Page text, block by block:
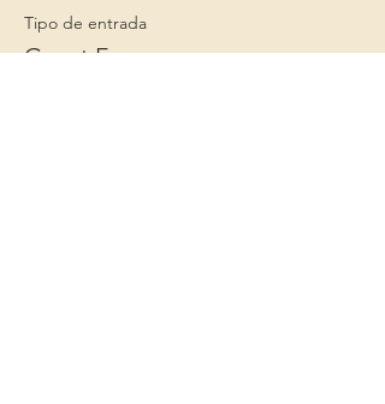
Tipo de entrada
Guest Fee